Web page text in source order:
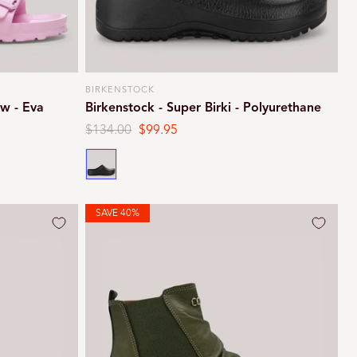
- Eva
Vendor:
BIRKENSTOCK
Birkenstock - Super Birki - Polyurethane
Regular
price
$134.00 Sale
$99.95
Black
SAVE 40%